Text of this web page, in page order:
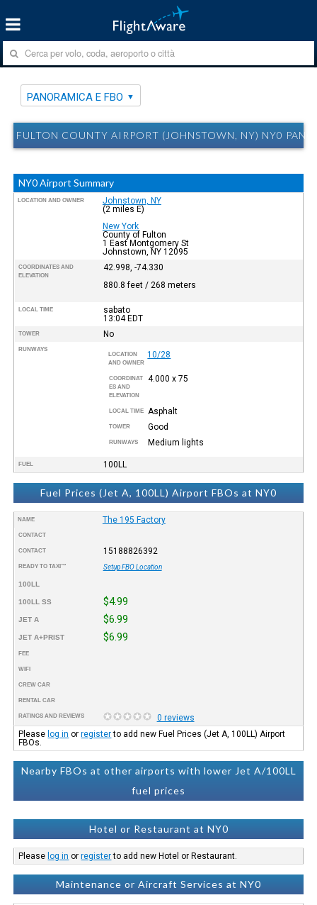
PANORAMICA E FBO
FULTON COUNTY AIRPORT (JOHNSTOWN, NY) NY0
NY0 Airport Summary
LOCATION AND OWNER
Johnstown, NY
(2 miles E)
New York
County of Fulton
1 East Montgomery St
Johnstown, NY 12095
COORDINATES AND
ELEVATION
42.998, -74.330
880.8 feet / 268 meters
LOCAL TIME
sabato
13:04EDT
TOWER No
RUNWAYS
LOCATION
AND OWNER
10/28
COORDINAT
ES AND
ELEVATION
4.000 x 75
LOCAL TIME Asphalt
TOWER Good
RUNWAYS Medium lights
FUEL 100LL
Fuel Prices (Jet A, 100LL) Airport FBOs at NY0
NAME The 195 Factory
CONTACT
CONTACT 15188826392
READY TO TAXI™ Setup FBO Location
100LL
100LL SS $4.99
JET A $6.99
JET A+PRIST $6.99
FEE
WIFI
CREW CAR
RENTAL CAR
RATINGS AND REVIEWS
0 reviews
Please log in orregisterto add new Fuel Prices (Jet A, 100LL) Airport
FBOs.
Nearby FBOs at other airports with lower Jet A/100LL
fuel prices
Hotel or Restaurant at NY0
Please log in orregisterto add new Hotel or Restaurant.
Maintenance or Aircraft Services at NY0